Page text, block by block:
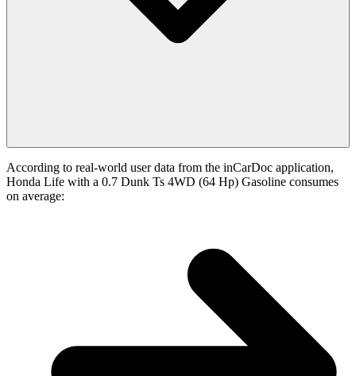
According to real-world user data from the inCarDoc application,
Honda Life with a 0.7 Dunk Ts 4WD (64 Hp) Gasoline consumes
on average: